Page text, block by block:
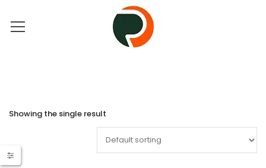
Showing the single result